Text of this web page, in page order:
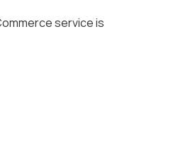
service is